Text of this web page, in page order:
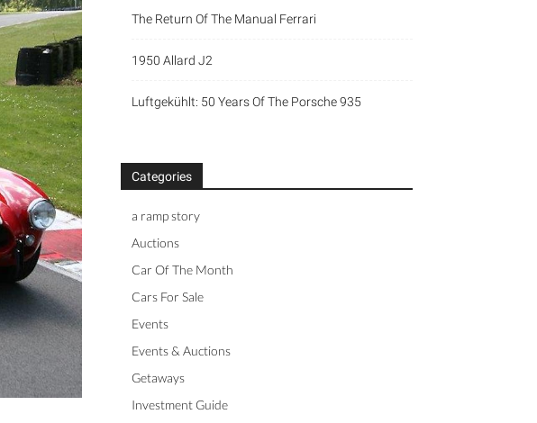
The Return Of The Manual Ferrari
1950 Allard J2
Luftgekühlt: 50 Years Of The Porsche 935
Categories
a ramp story
Auctions
Car Of The Month
Cars For Sale
Events
Events & Auctions
Getaways
Investment Guide